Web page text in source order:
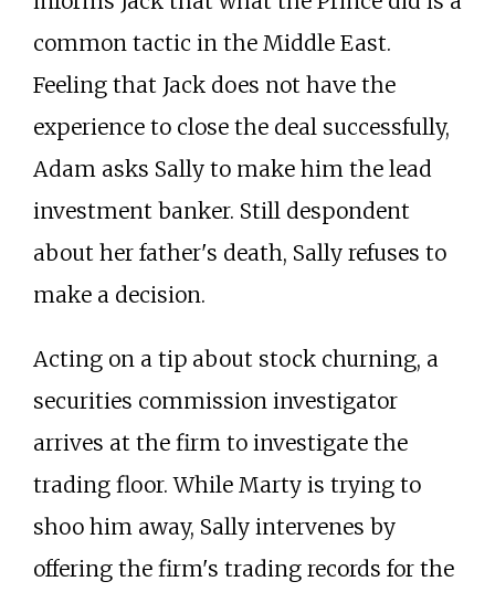
common tactic in the Middle East.
Feeling that Jack does not have the
experience to close the deal successfully,
Adam asks Sally to make him the lead
investment banker. Still despondent
about her father's death, Sally refuses to
make a decision.
Acting on a tip about stock churning, a
securities commission investigator
arrives at the firm to investigate the
trading floor. While Marty is trying to
shoo him away, Sally intervenes by
offering the firm's trading records for the